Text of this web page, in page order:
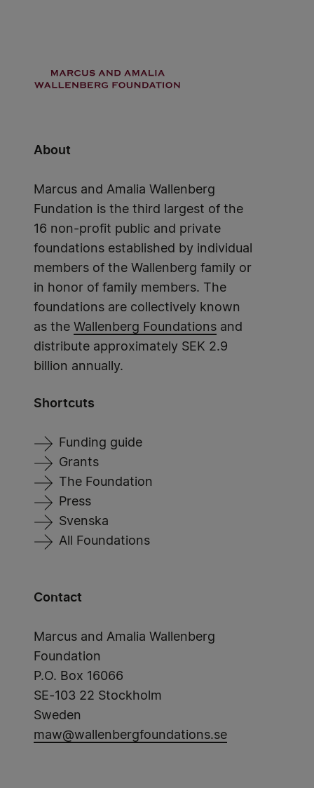
About
Marcus and Amalia Wallenberg
Fundation is the third largest of the
16 non-profit public and private
foundations established by individual
members of the Wallenberg family or
in honor of family members. The
foundations are collectively known
as the Wallenberg Foundations and
distribute approximately SEK 2.9
billion annually.
Shortcuts
Funding guide
Grants
The Foundation
Press
Svenska
All Foundations
Contact
Marcus and Amalia Wallenberg
Foundation
P.O. Box 16066
SE-103 22 Stockholm
Sweden
maw@wallenbergfoundations.se